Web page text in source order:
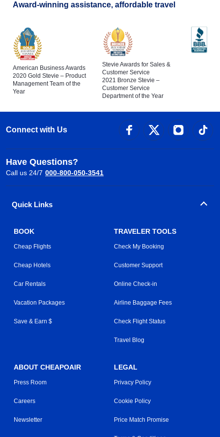
Award-winning assistance, affordable travel
American Business Awards
2020 Gold Stevie – Product
Management Team of the
Year
Stevie Awards for Sales &
Customer Service
2021 Bronze Stevie –
Customer Service
Department of the Year
Connect with Us
Have Questions?
Call us 24/7 000-800-050-3541
Quick Links
BOOK
Cheap Flights
Cheap Hotels
Car Rentals
Vacation Packages
Save & Earn $
TRAVELER TOOLS
Check My Booking
Customer Support
Online Check-in
Airline Baggage Fees
Check Flight Status
Travel Blog
ABOUT CHEAPOAIR
Press Room
Careers
Newsletter
LEGAL
Privacy Policy
Cookie Policy
Price Match Promise